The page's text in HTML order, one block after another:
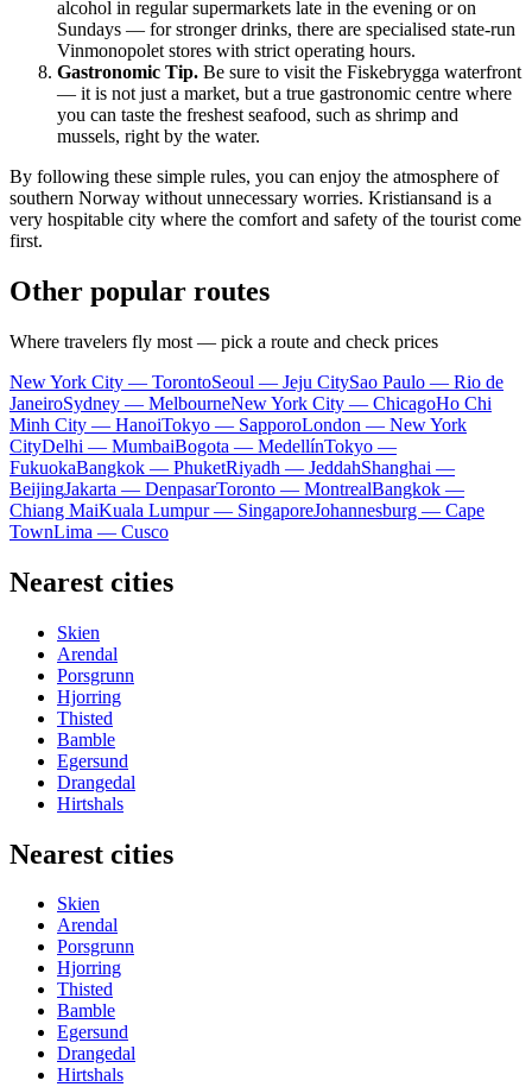
alcohol in regular supermarkets late in the evening or on
Sundays — for stronger drinks, there are specialised state-run
Vinmonopolet stores with strict operating hours.
Gastronomic Tip. Be sure to visit the Fiskebrygga waterfront
— it is not just a market, but a true gastronomic centre where
you can taste the freshest seafood, such as shrimp and
mussels, right by the water.
By following these simple rules, you can enjoy the atmosphere of
southern Norway without unnecessary worries. Kristiansand is a
very hospitable city where the comfort and safety of the tourist come
first.
Other popular routes
Where travelers fly most — pick a route and check prices
New York City — TorontoSeoul — Jeju CitySao Paulo — Rio de
JaneiroSydney — MelbourneNew York City — ChicagoHo Chi
Minh City — HanoiTokyo — SapporoLondon — New York
CityDelhi — MumbaiBogota — MedellínTokyo —
FukuokaBangkok — PhuketRiyadh — JeddahShanghai —
BeijingJakarta — DenpasarToronto — MontrealBangkok —
Chiang MaiKuala Lumpur — SingaporeJohannesburg — Cape
TownLima — Cusco
Nearest cities
Skien
Arendal
Porsgrunn
Hjorring
Thisted
Bamble
Egersund
Drangedal
Hirtshals
Nearest cities
Skien
Arendal
Porsgrunn
Hjorring
Thisted
Bamble
Egersund
Drangedal
Hirtshals